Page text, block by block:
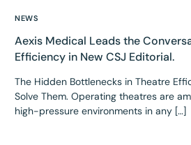
NEWS
Aexis Medical Leads the
Efficiency in New CSJ Editorial.
The Hidden Bottlenecks in Theatre
Solve Them. Operating theatres are
high-pressure environments in any […]